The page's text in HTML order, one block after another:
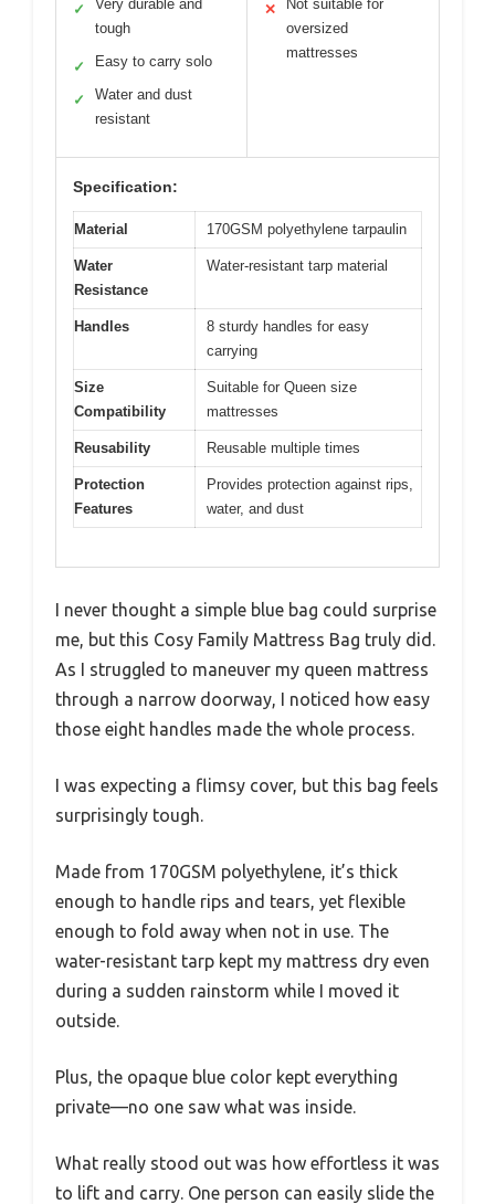
✓
Very durable and
tough
✓ Easy to carry solo
✓
Water and dust
resistant
✕
Not suitable for
oversized
mattresses
Specification:
Material 170GSM polyethylene tarpaulin
Water
Resistance
Water-resistant tarp material
Handles
8 sturdy handles for easy
carrying
Size
Compatibility
Suitable for Queen size
mattresses
Reusability Reusable multiple times
Protection
Features
Provides protection against rips,
water, and dust
I never thought a simple blue bag could surprise
me, but this Cosy Family Mattress Bag truly did.
As I struggled to maneuver my queen mattress
through a narrow doorway, I noticed how easy
those eight handles made the whole process.
I was expecting a flimsy cover, but this bag feels
surprisingly tough.
Made from 170GSM polyethylene, it’s thick
enough to handle rips and tears, yet flexible
enough to fold away when not in use. The
water-resistant tarp kept my mattress dry even
during a sudden rainstorm while I moved it
outside.
Plus, the opaque blue color kept everything
private—no one saw what was inside.
What really stood out was how effortless it was
to lift and carry. One person can easily slide the